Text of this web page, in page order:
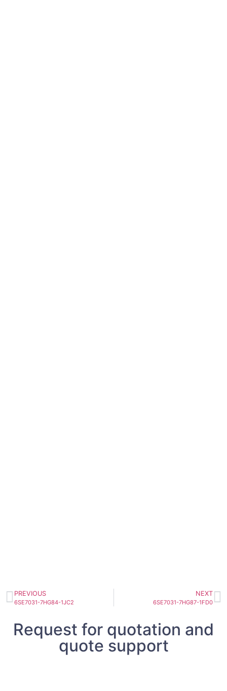
PREVIOUS
6SE7031-7HG84-1JC2
NEXT
6SE7031-7HG87-1FD0
Request for quotation and
quote support